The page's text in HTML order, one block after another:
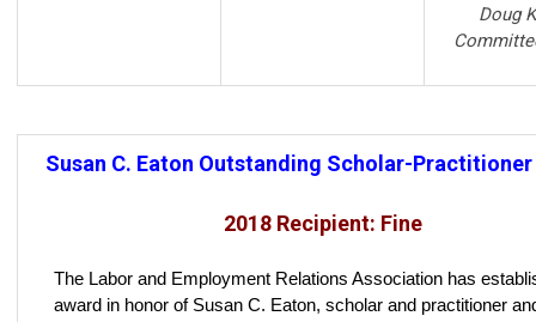
Doug
Susan C. Eaton Outstanding Scholar-Practitioner
2018 Recipient: Fine
The Labor and Employment Relations Association has
award in honor of Susan C. Eaton, scholar and practitioner